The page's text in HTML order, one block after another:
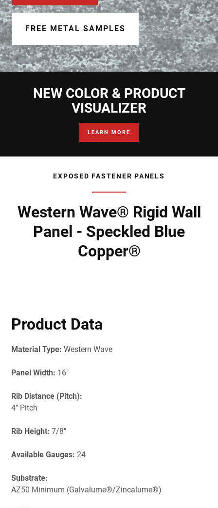
Document Finder
Learning Center
Color Visualizer
Color Catalog
FREE METAL SAMPLES
NEW COLOR & PRODUCT
VISUALIZER
LEARN MORE
EXPOSED FASTENER PANELS
Western Wave® Rigid Wall
Panel - Speckled Blue
Copper®
Product Data
Material Type: Western Wave
Panel Width: 16"
Rib Distance (Pitch):
4" Pitch
Rib Height: 7/8"
Available Gauges: 24
Substrate:
AZ50 Minimum (Galvalume®/Zincalume®)